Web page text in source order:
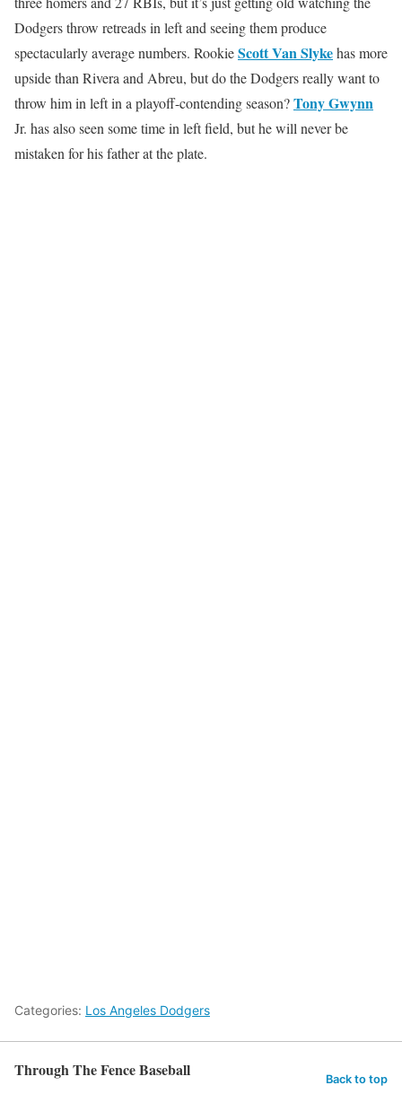
Dodgers throw retreads in left and seeing them produce
spectacularly average numbers. RookieScott Van Slykehas more
upside than Rivera and Abreu, but do the Dodgers really want to
throw him in left in a playoff-contending season?Tony Gwynn
Jr. has also seen some time in left field, but he will never be
mistaken for his father at the plate.
Categories: Los Angeles Dodgers
Through The Fence Baseball Back to top